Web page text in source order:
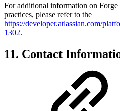
For additional information on Forge
practices, please refer to the
https://developer.atlassian.com/
1302.
11. Contact